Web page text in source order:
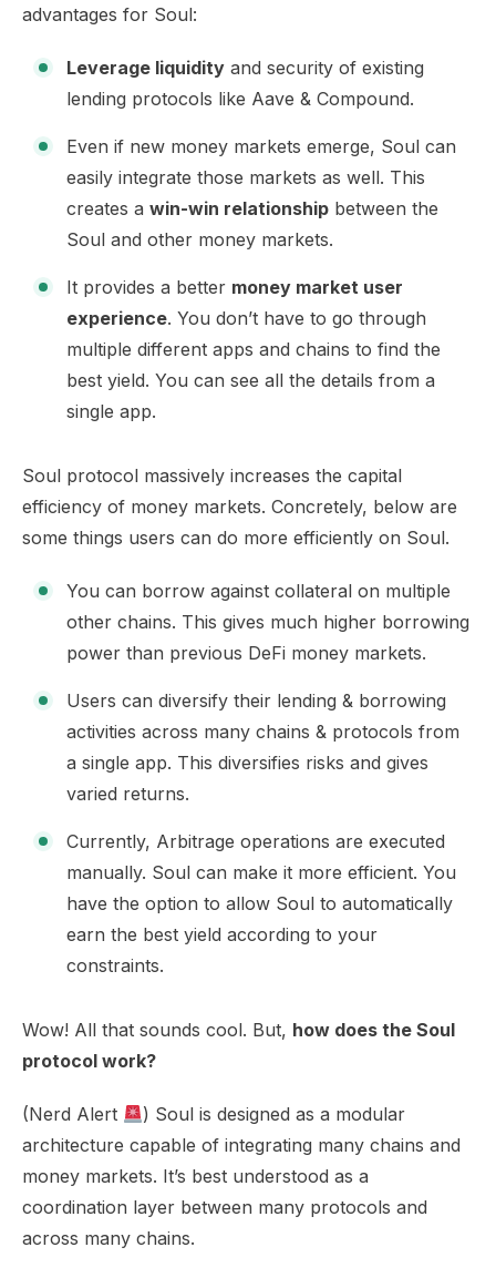
advantages for Soul:
Leverage liquidity and security of existing
lending protocols like Aave & Compound.
Even if new money markets emerge, Soul can
easily integrate those markets as well. This
creates a win-win relationship between the
Soul and other money markets.
It provides a better money market user
experience. You don’t have to go through
multiple different apps and chains to find the
best yield. You can see all the details from a
single app.
Soul protocol massively increases the capital
efficiency of money markets. Concretely, below are
some things users can do more efficiently on Soul.
You can borrow against collateral on multiple
other chains. This gives much higher borrowing
power than previous DeFi money markets.
Users can diversify their lending & borrowing
activities across many chains & protocols from
a single app. This diversifies risks and gives
varied returns.
Currently, Arbitrage operations are executed
manually. Soul can make it more efficient. You
have the option to allow Soul to automatically
earn the best yield according to your
constraints.
Wow! All that sounds cool. But, how does the Soul
protocol work?
(Nerd Alert
) Soul is designed as a modular
architecture capable of integrating many chains and
money markets. It’s best understood as a
coordination layer between many protocols and
across many chains.